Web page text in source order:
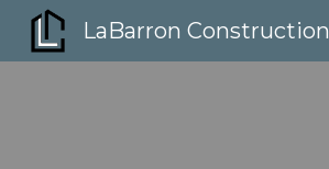
LaBarron Construction